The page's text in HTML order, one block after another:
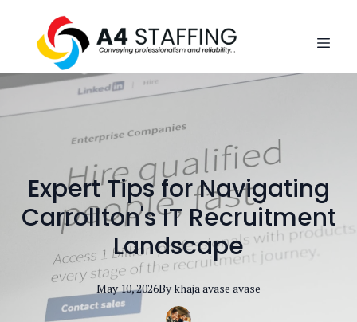
Expert Tips for Navigating
Carrollton's IT Recruitment
Landscape
May 10, 2026Bykhaja avase avase